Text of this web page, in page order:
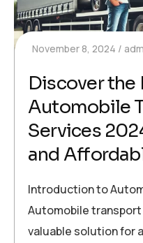
November 8, 2024
Discover the
Automobile
Services
and
Introduction to
Automobile
valuable solution for